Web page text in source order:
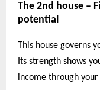
The 2nd house –
potential
This house governs
Its strength shows
income through your